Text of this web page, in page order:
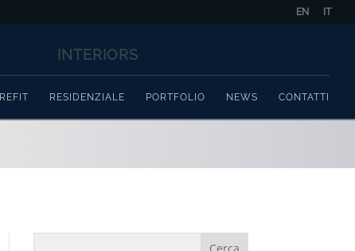
EN IT
REFIT RESIDENZIALE PORTFOLIO NEWS CONTATTI